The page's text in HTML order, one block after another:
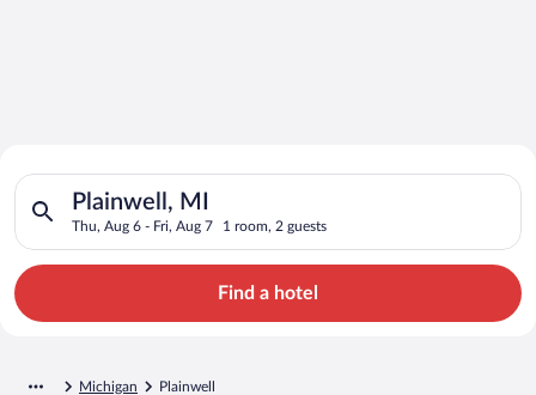
Search for Cheap Deals on
Hotels in Plainwell
Plainwell, MI
Thu, Aug 6 - Fri, Aug 7 1 room, 2 guests
Search for hotels in Plainwell, MI. Check-in on Thu, Aug 6,
Find a hotel
Michigan Plainwell